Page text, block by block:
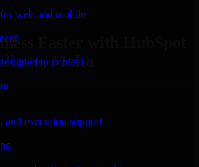
web and mobile
to convert
and execution support
Faster with HubSpot
Malta